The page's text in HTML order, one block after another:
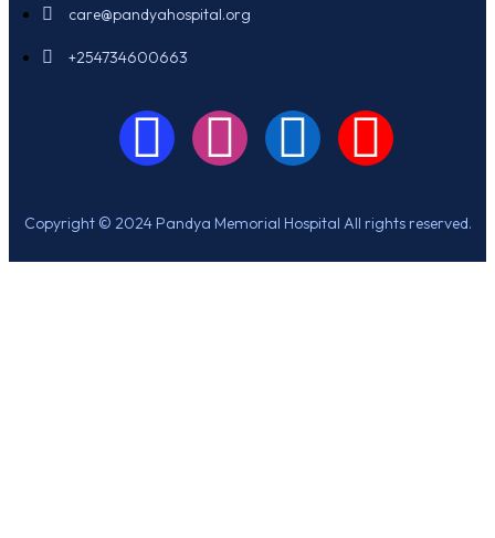
care@pandyahospital.org
+254734600663
Copyright © 2024 Pandya Memorial Hospital All rights reserved.